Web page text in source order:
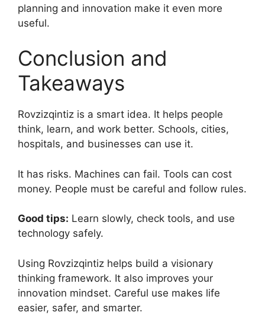
planning and innovation make it even more
useful.
Conclusion and
Takeaways
Rovzizqintiz is a smart idea. It helps people
think, learn, and work better. Schools, cities,
hospitals, and businesses can use it.
It has risks. Machines can fail. Tools can cost
money. People must be careful and follow rules.
Good tips: Learn slowly, check tools, and use
technology safely.
Using Rovzizqintiz helps build a visionary
thinking framework. It also improves your
innovation mindset. Careful use makes life
easier, safer, and smarter.